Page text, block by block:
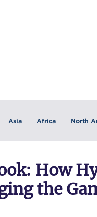
Asia Africa North
How
the